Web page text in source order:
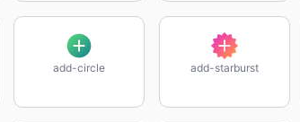
add-circle add-starburst